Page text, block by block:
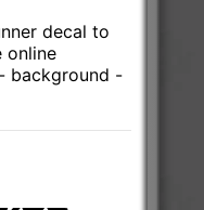
decal to
online
background -